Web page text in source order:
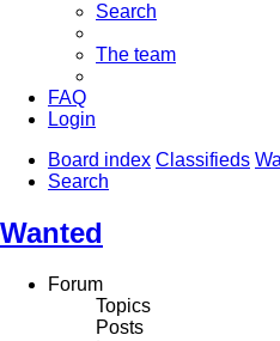
Search
The team
FAQ
Login
Board index Classifieds
Search
Wanted
Forum
Topics
Posts